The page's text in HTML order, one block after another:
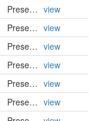
PreservedSpecimen view
PreservedSpecimen view
PreservedSpecimen view
PreservedSpecimen view
PreservedSpecimen view
PreservedSpecimen view